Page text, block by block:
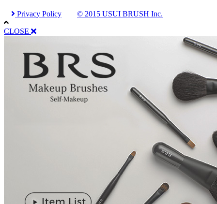
Privacy Policy © 2015 USUI BRUSH Inc.
CLOSE